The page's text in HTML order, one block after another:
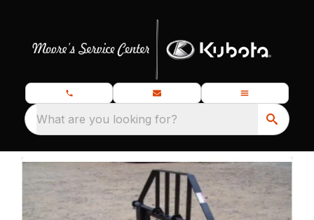
What are you looking for?